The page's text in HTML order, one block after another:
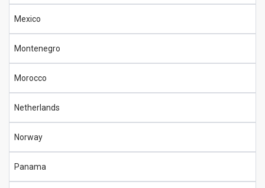
Mexico
Montenegro
Morocco
Netherlands
Norway
Panama